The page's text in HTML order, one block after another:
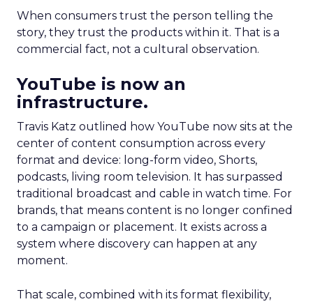
When consumers trust the person telling the
story, they trust the products within it. That is a
commercial fact, not a cultural observation.
YouTube is now an
infrastructure.
Travis Katz outlined how YouTube now sits at the
center of content consumption across every
format and device: long-form video, Shorts,
podcasts, living room television. It has surpassed
traditional broadcast and cable in watch time. For
brands, that means content is no longer confined
to a campaign or placement. It exists across a
system where discovery can happen at any
moment.
That scale, combined with its format flexibility,